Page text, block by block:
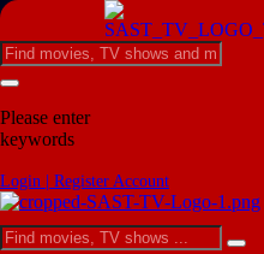
Please enter
keywords
Login | Register Account